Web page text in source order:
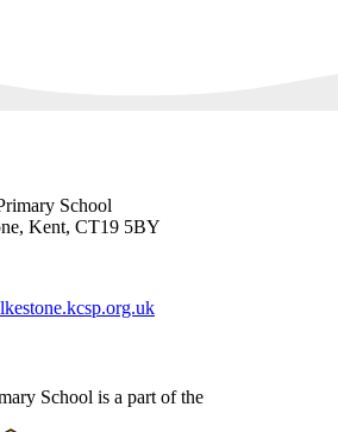
School
Kent, CT19 5BY
School is a part of the